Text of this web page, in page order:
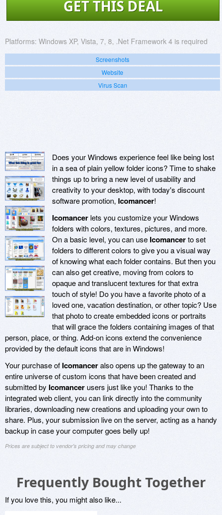
GET THIS DEAL
Platforms: Windows XP, Vista, 7, 8, .Net Framework 4 is required
Screenshots
Website
Virus Scan
Does your Windows experience feel like being lost
in a sea of plain yellow folder icons? Time to shake
things up to bring a new level of usability and
creativity to your desktop, with today's discount
software promotion, Icomancer!
Icomancer lets you customize your Windows
folders with colors, textures, pictures, and more.
On a basic level, you can use Icomancerto set
folders to different colors to give you a visual way
of knowing what each folder contains. But then you
can also get creative, moving from colors to
opaque and translucent textures for that extra
touch of style! Do you have a favorite photo of a
loved one, vacation destination, or other topic? Use
that photo to create embedded icons or portraits
that will grace the folders containing images of that
person, place, or thing. Add-on icons extend the convenience
provided by the default icons that are in Windows!
Your purchase of Icomanceralso opens up the gateway to an
entire universe of custom icons that have been created and
submitted by Icomancer users just like you! Thanks to the
integrated web client, you can link directly into the community
libraries, downloading new creations and uploading your own to
share. Plus, your submission live on the server, acting as a handy
backup in case your computer goes belly up!
Prices are subject to vendor's pricing and may change
Frequently Bought Together
If you love this, you might also like...